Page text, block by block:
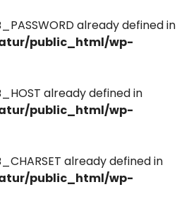
already defined in
public_html/wp-
already defined in
public_html/wp-
already defined in
public_html/wp-